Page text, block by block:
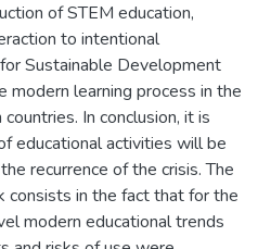
of STEM education,
to intentional
Sustainable Development
learning process in the
In conclusion, it is
educational activities will be
recurrence of the crisis. The
in the fact that for the
modern educational trends